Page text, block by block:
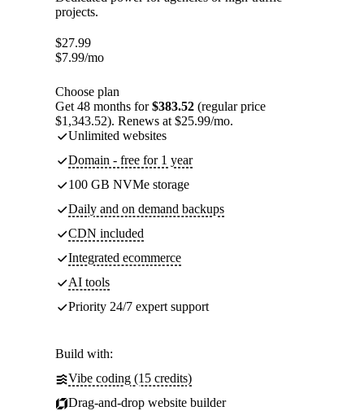
projects.
$27.99
$7.99/mo
Choose plan
Get 48 months for$383.52 (regular price
$1,343.52). Renews at $25.99/mo.
Unlimited websites
Domain - free for 1 year
100 GB NVMe storage
Daily and on demand backups
CDN included
Integrated ecommerce
AI tools
Priority 24/7 expert support
Build with:
Vibe coding (15 credits)
Drag-and-drop website builder